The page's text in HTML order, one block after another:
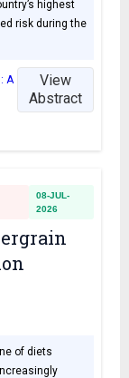
highest
risk during the
A
View
Abstract
08-JUL-
2026
of diets